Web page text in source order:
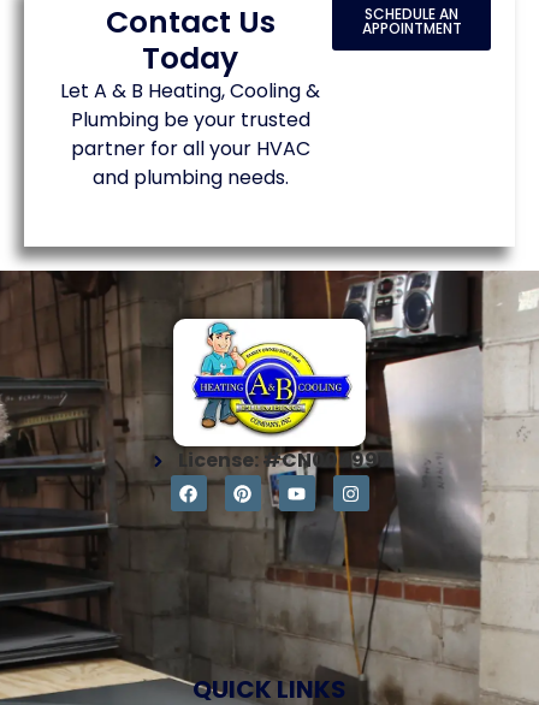
Contact Us
Today
Let A & B Heating, Cooling &
Plumbing be your trusted
partner for all your HVAC
and plumbing needs.
SCHEDULE AN
APPOINTMENT
License: #CN004997
QUICK LINKS